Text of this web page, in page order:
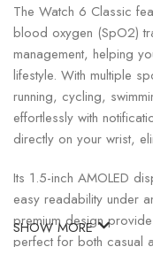
The Watch 6 Classic
blood oxygen (SpO2)
management, helping
lifestyle. With multiple
running, cycling,
effortlessly with
directly on your wrist,
Its 1.5-inch AMOLED
easy readability under
premium design
perfect for both casual
SHOW MORE